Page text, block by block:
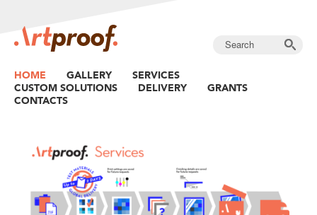
HOME GALLERY
SERVICES
CUSTOM SOLUTIONS
DELIVERY
GRANTS
CONTACTS
DIASEC TECHNOLOGY AT YOUR SERVICE
WE MAKE YOUR LATEST WORK PERFECT WITH
THE BEST TECHNOLOGY.
Read more »